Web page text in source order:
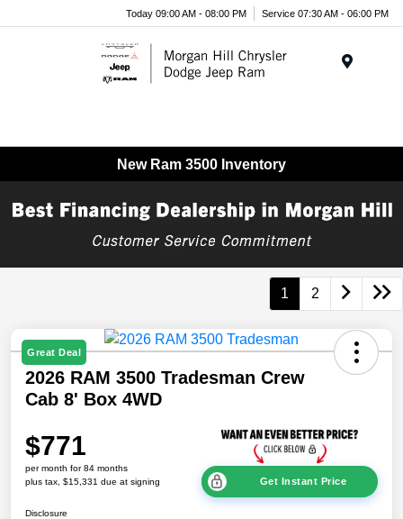
Today 09:00 AM - 08:00 PM Service 07:30 AM - 06:00 PM
New Ram 3500 Inventory
1 2
Great Deal
2026 RAM 3500 Tradesman Crew
Cab 8' Box 4WD
$771
per month for 84 months
plus tax, $15,331 due at signing
Get Instant Price
Disclosure